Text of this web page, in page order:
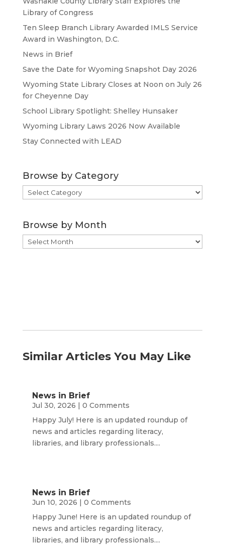
Library of Congress
Ten Sleep Branch Library Awarded IMLS Service
Award in Washington, D.C.
News in Brief
Save the Date for Wyoming Snapshot Day 2026
Wyoming State Library Closes at Noon on July 26
for Cheyenne Day
School Library Spotlight: Shelley Hunsaker
Wyoming Library Laws 2026 Now Available
Stay Connected with LEAD
Browse by Category
Browse
by
Browse by Month
Browse
by
Similar Articles You May Like
News in Brief
Jul 30, 2026 | 0 Comments
Happy July! Here is an updated roundup of
news and articles regarding literacy,
libraries, and library professionals....
News in Brief
Jun 10, 2026 | 0 Comments
Happy June! Here is an updated roundup of
news and articles regarding literacy,
libraries, and library professionals....